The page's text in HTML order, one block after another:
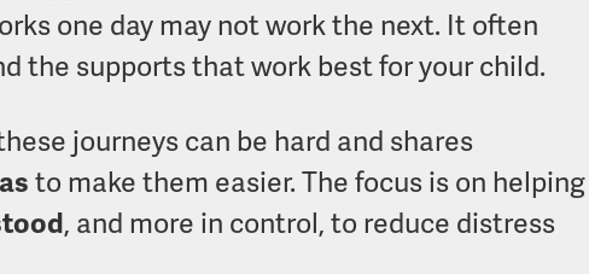
one day may not work the next. It often
the supports that work best for your child.
journeys can be hard and shares
to make them easier. The focus is on helping
, and more in control, to reduce distress